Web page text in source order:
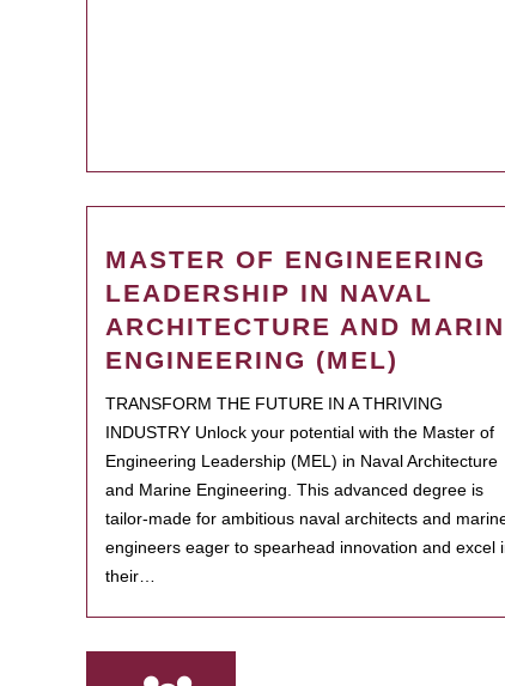
MASTER OF ENGINEERING
LEADERSHIP IN NAVAL
ARCHITECTURE AND
ENGINEERING (MEL)
TRANSFORM THE FUTURE IN A THRIVING
INDUSTRY Unlock your potential with the Master of
Engineering Leadership (MEL) in Naval Architecture
and Marine Engineering. This advanced degree is
tailor-made for ambitious naval architects and
engineers eager to spearhead innovation and excel
their…